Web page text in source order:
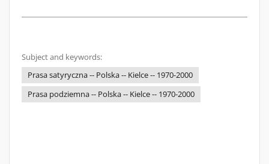
Subject and keywords:
Prasa satyryczna -- Polska -- Kielce -- 1970-2000
Prasa podziemna -- Polska -- Kielce -- 1970-2000